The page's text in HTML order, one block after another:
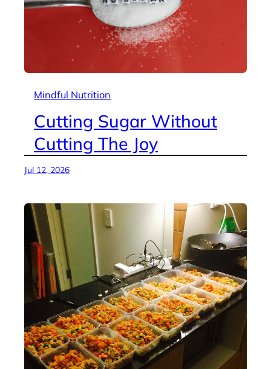
Mindful Nutrition
Cutting Sugar Without
Cutting The Joy
Jul 12, 2026